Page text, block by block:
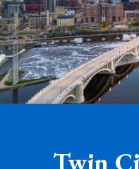
Twin